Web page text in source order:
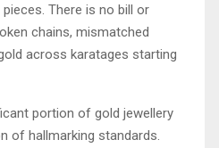
There is no bill or
chains, mismatched
across karatages starting
portion of gold jewellery
of hallmarking standards.